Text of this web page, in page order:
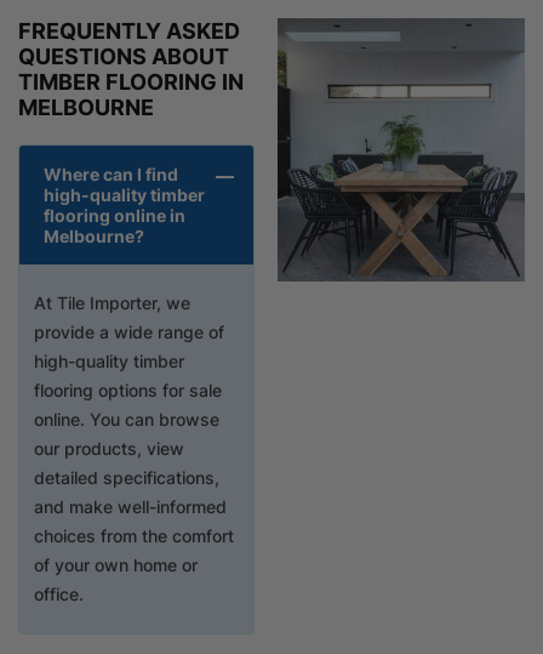
FREQUENTLY ASKED
QUESTIONS ABOUT
TIMBER FLOORING IN
MELBOURNE
Where can I find
high-quality timber
flooring online in
Melbourne?
At Tile Importer, we
provide a wide range of
high-quality timber
flooring options for sale
online. You can browse
our products, view
detailed specifications,
and make well-informed
choices from the comfort
of your own home or
office.